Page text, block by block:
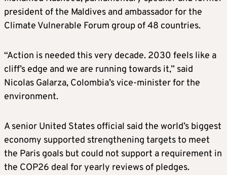
president of the Maldives and ambassador for the
Climate Vulnerable Forum group of 48 countries.
“Action is needed this very decade. 2030 feels like a
cliff’s edge and we are running towards it,” said
Nicolas Galarza, Colombia’s vice-minister for the
environment.
A senior United States official said the world’s biggest
economy supported strengthening targets to meet
the Paris goals but could not support a requirement in
the COP26 deal for yearly reviews of pledges.